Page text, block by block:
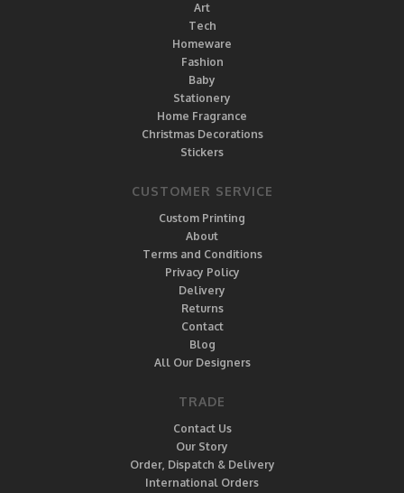
Art
Tech
Homeware
Fashion
Baby
Stationery
Home Fragrance
Christmas Decorations
Stickers
CUSTOMER SERVICE
Custom Printing
About
Terms and Conditions
Privacy Policy
Delivery
Returns
Contact
Blog
All Our Designers
TRADE
Contact Us
Our Story
Order, Dispatch & Delivery
International Orders